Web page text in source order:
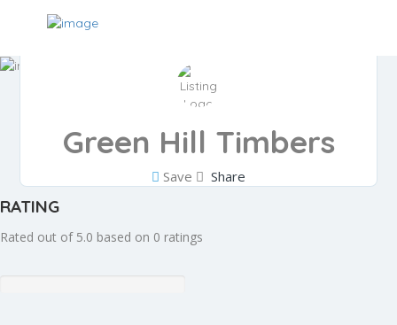
Green Hill Timbers
Save Share
RATING
Rated out of 5.0 based on 0 ratings